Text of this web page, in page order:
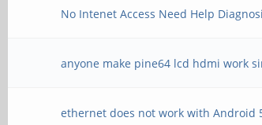
No Intenet Access Need Help
anyone make pine64 lcd hdmi work
ethernet does not work with Android